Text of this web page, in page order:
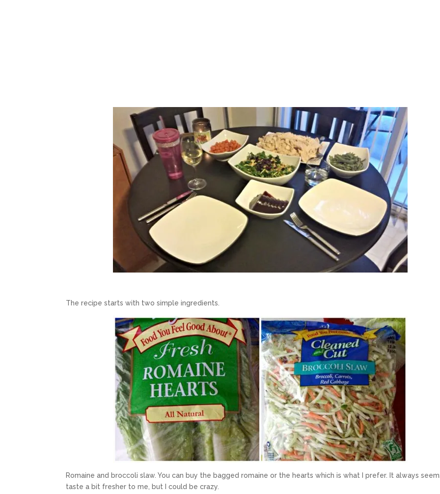
The recipe starts with two simple ingredients.
Romaine and broccoli slaw. You can buy the bagged romaine or the hearts which is what I prefer. It always
taste a bit fresher to me, but I could be crazy.